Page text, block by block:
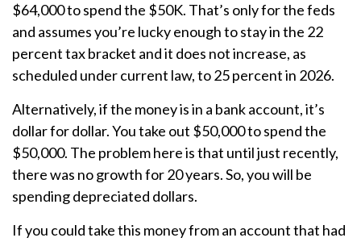
$64,000 to spend the $50K. That’s only for the feds
and assumes you’re lucky enough to stay in the 22
percent tax bracket and it does not increase, as
scheduled under current law, to 25 percent in 2026.
Alternatively, if the money is in a bank account, it’s
dollar for dollar. You take out $50,000 to spend the
$50,000. The problem here is that until just recently,
there was no growth for 20 years. So, you will be
spending depreciated dollars.
If you could take this money from an account that had